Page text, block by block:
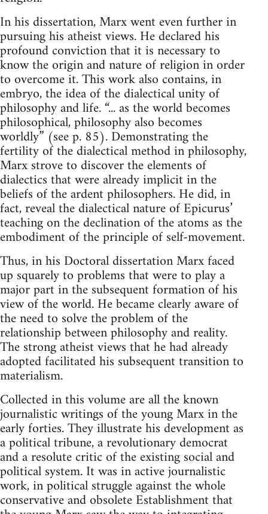
In his dissertation, Marx went even further in
pursuing his atheist views. He declared his
profound conviction that it is necessary to
know the origin and nature of religion in order
to overcome it. This work also contains, in
embryo, the idea of the dialectical unity of
philosophy and life. “... as the world becomes
philosophical, philosophy also becomes
worldly” (see p. 85). Demonstrating the
fertility of the dialectical method in philosophy,
Marx strove to discover the elements of
dialectics that were already implicit in the
beliefs of the ardent philosophers. He did, in
fact, reveal the dialectical nature of Epicurus’
teaching on the declination of the atoms as the
embodiment of the principle of self-movement.
Thus, in his Doctoral dissertation Marx faced
up squarely to problems that were to play a
major part in the subsequent formation of his
view of the world. He became clearly aware of
the need to solve the problem of the
relationship between philosophy and reality.
The strong atheist views that he had already
adopted facilitated his subsequent transition to
materialism.
Collected in this volume are all the known
journalistic writings of the young Marx in the
early forties. They illustrate his development as
a political tribune, a revolutionary democrat
and a resolute critic of the existing social and
political system. It was in active journalistic
work, in political struggle against the whole
conservative and obsolete Establishment that